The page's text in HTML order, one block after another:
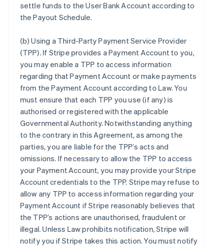
settle funds to the User Bank Account according to
the Payout Schedule.
(b)Using a Third-Party Payment Service Provider
(TPP). If Stripe provides a Payment Account to you,
you may enable a TPP to access information
regarding that Payment Account or make payments
from the Payment Account according to Law. You
must ensure that each TPP you use (if any) is
authorised or registered with the applicable
Governmental Authority. Notwithstanding anything
to the contrary in this Agreement, as among the
parties, you are liable for the TPP’s acts and
omissions. If necessary to allow the TPP to access
your Payment Account, you may provide your Stripe
Account credentials to the TPP. Stripe may refuse to
allow any TPP to access information regarding your
Payment Account if Stripe reasonably believes that
the TPP’s actions are unauthorised, fraudulent or
illegal. Unless Law prohibits notification, Stripe will
notify you if Stripe takes this action. You must notify